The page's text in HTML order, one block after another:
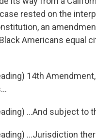
rested on the
an
Americans equal
14th
...And subject
...Jurisdiction